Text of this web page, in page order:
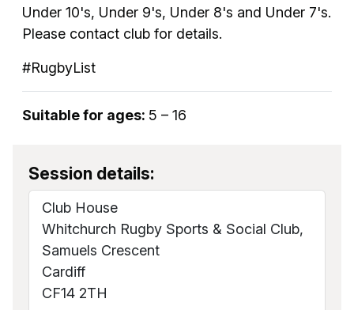
Under 10's, Under 9's, Under 8's and Under 7's.
Please contact club for details.
#RugbyList
Suitable for ages: 5 – 16
Session details:
Club House
Whitchurch Rugby Sports & Social Club,
Samuels Crescent
Cardiff
CF14 2TH